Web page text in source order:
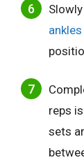
ankles
reps
sets